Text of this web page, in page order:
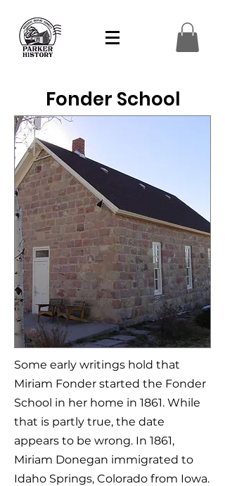
Fonder School
Some early writings hold that
Miriam Fonder started the Fonder
School in her home in 1861. While
that is partly true, the date
appears to be wrong. In 1861,
Miriam Donegan immigrated to
Idaho Springs, Colorado from Iowa.